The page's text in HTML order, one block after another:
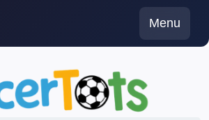
Menu